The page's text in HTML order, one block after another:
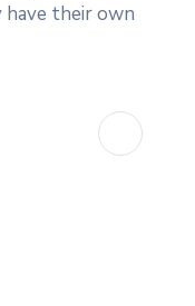
their own